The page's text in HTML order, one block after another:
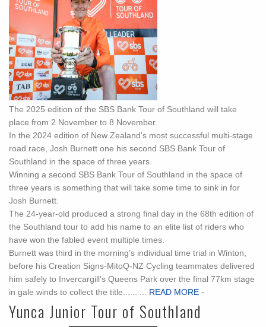
The 2025 edition of the SBS Bank Tour of Southland will take
place from 2 November to 8 November.
In the 2024 edition of New Zealand's most successful multi-stage
road race, Josh Burnett one his second SBS Bank Tour of
Southland in the space of three years.
Winning a second SBS Bank Tour of Southland in the space of
three years is something that will take some time to sink in for
Josh Burnett.
The 24-year-old produced a strong final day in the 68th edition of
the Southland tour to add his name to an elite list of riders who
have won the fabled event multiple times.
Burnett was third in the morning’s individual time trial in Winton,
before his Creation Signs-MitoQ-NZ Cycling teammates delivered
him safely to Invercargill’s Queens Park over the final 77km stage
in gale winds to collect the title...... ...
READ MORE -
Yunca Junior Tour of Southland